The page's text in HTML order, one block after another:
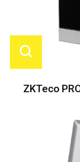
ZKTeco